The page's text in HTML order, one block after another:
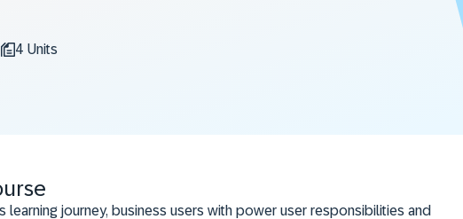
4 Units
learning journey, business users with power user responsibilities and